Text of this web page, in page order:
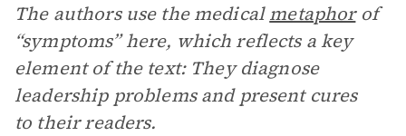
The authors use the medicalmetaphorof
“symptoms” here, which reflects a key
element of the text: They diagnose
leadership problems and present cures
to their readers.